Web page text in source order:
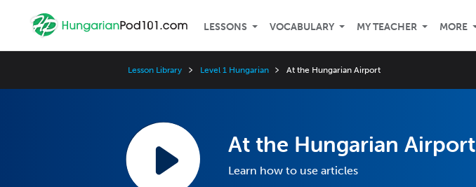
LESSONS VOCABULARY MY TEACHER MORE
Lesson Library Level 1 Hungarian At the Hungarian Airport
At the Hungarian Airport
Learn how to use articles